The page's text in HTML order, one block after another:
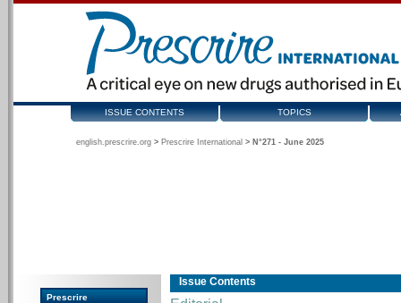
ISSUE CONTENTS TOPICS
english.prescrire.org > Prescrire International > N°271 - June 2025
Prescrire
Issue Contents